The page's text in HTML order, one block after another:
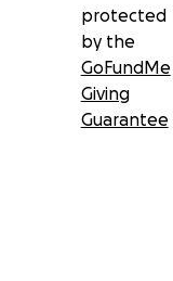
protected
by the
GoFundMe
Giving
Guarantee